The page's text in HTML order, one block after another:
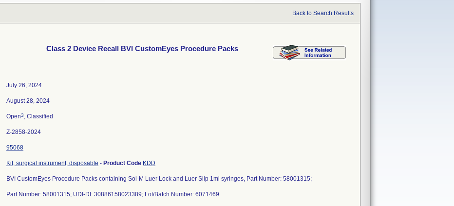
Back to Search Results
Class 2 Device Recall BVI CustomEyes Procedure Packs
July 26, 2024
August 28, 2024
Open3, Classified
Z-2858-2024
95068
Kit, surgical instrument, disposable - Product Code KDD
BVI CustomEyes Procedure Packs containing Sol-M Luer Lock and Luer Slip 1ml syringes, Part Number: 58001315;
Part Number: 58001315; UDI-DI: 30886158023389; Lot/Batch Number: 6071469